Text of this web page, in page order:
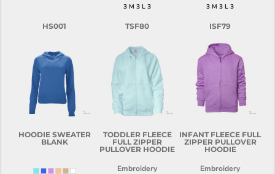
3 M 3 L 3
3 M 3 L 3
HS001
HOODIE SWEATER
BLANK
TSF80
TODDLER FLEECE
FULL ZIPPER
PULLOVER HOODIE
Embroidery
ISF79
INFANT FLEECE FULL
ZIPPER PULLOVER
HOODIE
Embroidery